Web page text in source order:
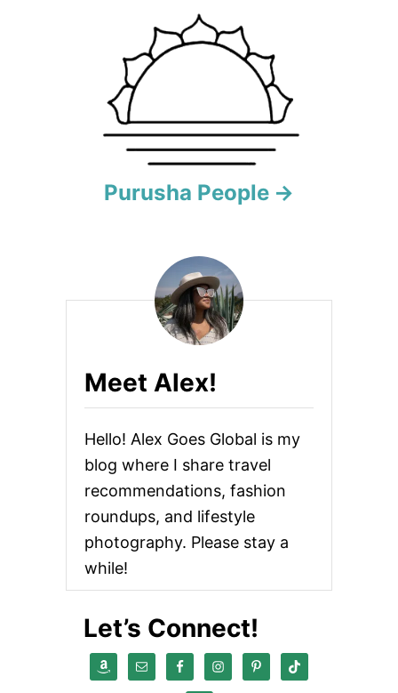
Purusha People
Meet Alex!
Hello! Alex Goes Global is my
blog where I share travel
recommendations, fashion
roundups, and lifestyle
photography. Please stay a
while!
Let’s Connect!